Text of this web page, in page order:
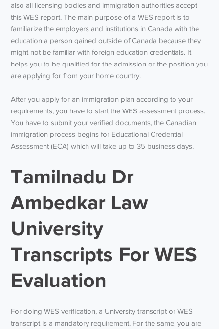
also all licensing bodies and immigration authorities accept
this WES report. The main purpose of a WES report is to
familiarize the employers and institutions in Canada with the
education a person gained outside of Canada because they
might not be familiar with foreign education credentials. It
helps you to be qualified for the admission or the position you
are applying for from your home country.
After you apply for an immigration plan according to your
requirements, you have to start the WES assessment process.
You have to submit your verified documents, the Canadian
immigration process begins for Educational Credential
Assessment (ECA) which will take up to 35 business days.
Tamilnadu Dr
Ambedkar Law
University
Transcripts For WES
Evaluation
For doing WES verification, a University transcript or WES
transcript is a mandatory requirement. For the same, you are